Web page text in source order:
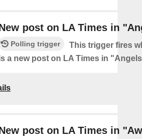
post on LA Times in
Polling trigger
This trigger fires
a new post on LA Times in
post on LA Times in